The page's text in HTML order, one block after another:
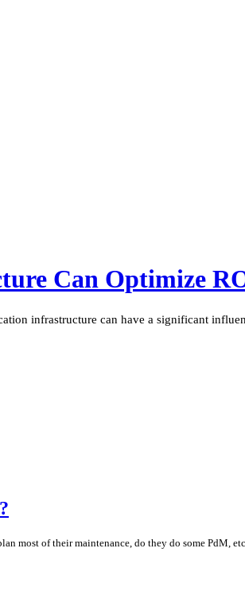
Can Optimize
infrastructure can have a significant
most of their maintenance, do they do some PdM,